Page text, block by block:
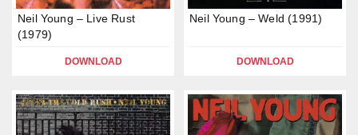
Neil Young – Live Rust
(1979)
DOWNLOAD
Neil Young – Weld (1991)
DOWNLOAD